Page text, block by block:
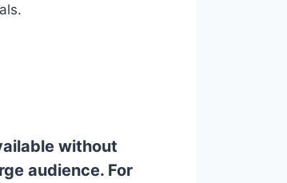
without
audience. For